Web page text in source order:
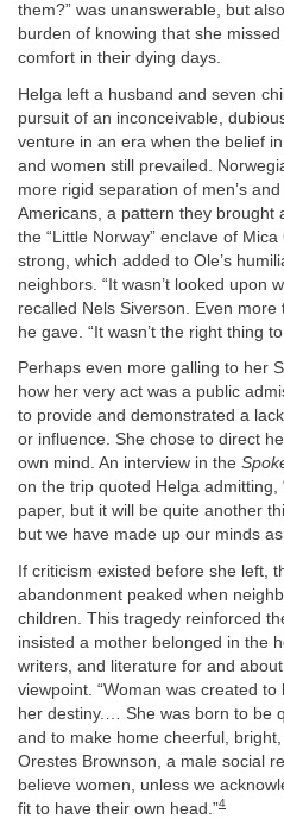
them?” was unanswerable, but
burden of knowing that she
comfort in their dying days.
Helga left a husband and seven
pursuit of an inconceivable,
venture in an era when the belief
and women still prevailed.
more rigid separation of men’s
Americans, a pattern they brought
the “Little Norway” enclave of
strong, which added to Ole’s
neighbors. “It wasn’t looked upon
recalled Nels Siverson. Even
he gave. “It wasn’t the right thing
Perhaps even more galling to her
how her very act was a public
to provide and demonstrated a
or influence. She chose to direct
own mind. An interview in the
on the trip quoted Helga admitting,
paper, but it will be quite another
but we have made up our minds
If criticism existed before she left,
abandonment peaked when
children. This tragedy reinforced
insisted a mother belonged in the
writers, and literature for and
viewpoint. “Woman was created
her destiny.… She was born to be
and to make home cheerful,
Orestes Brownson, a male social
believe women, unless we
fit to have their own head.”4